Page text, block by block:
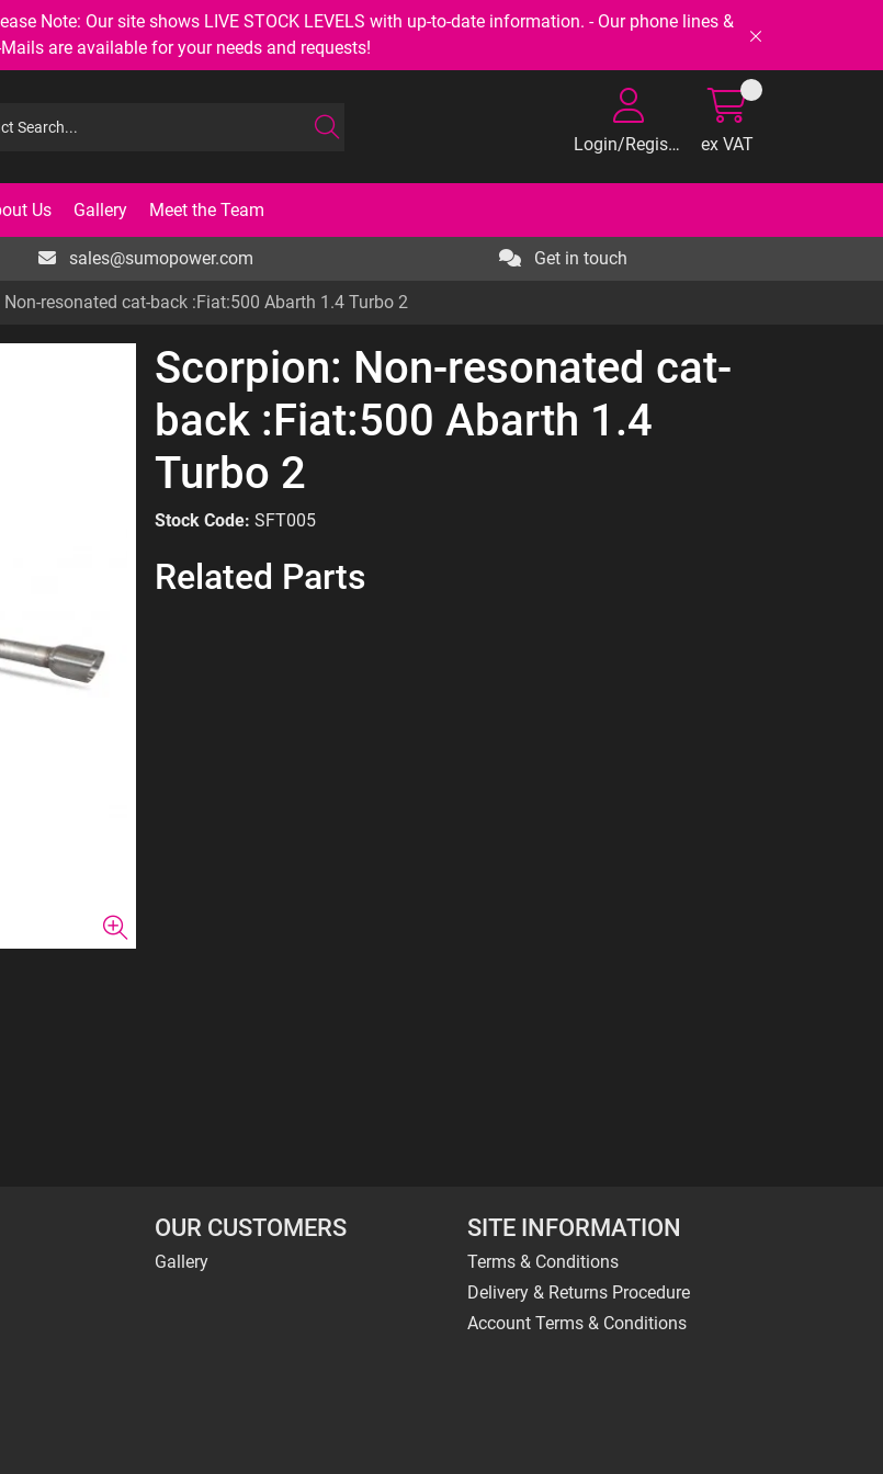
Note: Our site shows LIVE STOCK LEVELS with up-to-date information. - Our phone lines &
are available for your needs and requests!
Login/Register ex VAT
Us Gallery Meet the Team
sales@sumopower.com Get in touch
resonated cat-back :Fiat:500 Abarth 1.4 Turbo 2
Scorpion: Non-resonated cat-
back :Fiat:500 Abarth 1.4
Turbo 2
Stock Code: SFT005
Related Parts
OUR CUSTOMERS
Gallery
SITE INFORMATION
Terms & Conditions
Delivery & Returns Procedure
Account Terms & Conditions